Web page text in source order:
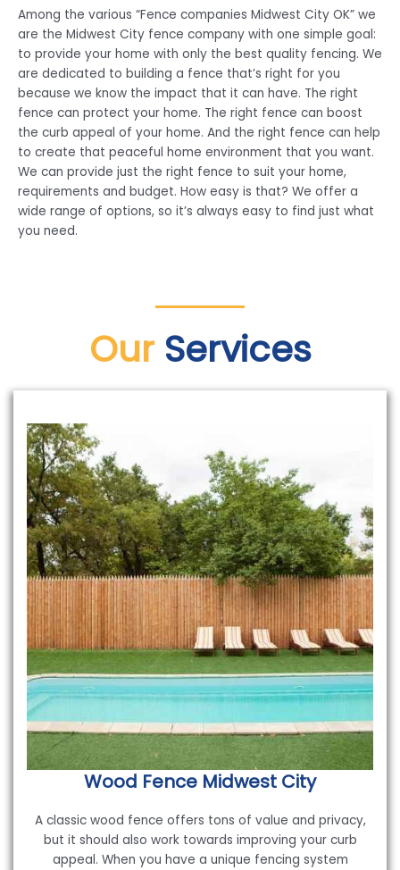
Among the various “Fence companies Midwest City OK” we
are the Midwest City fence company with one simple goal:
to provide your home with only the best quality fencing. We
are dedicated to building a fence that’s right for you
because we know the impact that it can have. The right
fence can protect your home. The right fence can boost
the curb appeal of your home. And the right fence can help
to create that peaceful home environment that you want.
We can provide just the right fence to suit your home,
requirements and budget. How easy is that? We offer a
wide range of options, so it’s always easy to find just what
you need.
OurServices
Wood Fence Midwest City
A classic wood fence offers tons of value and privacy,
but it should also work towards improving your curb
appeal. When you have a unique fencing system